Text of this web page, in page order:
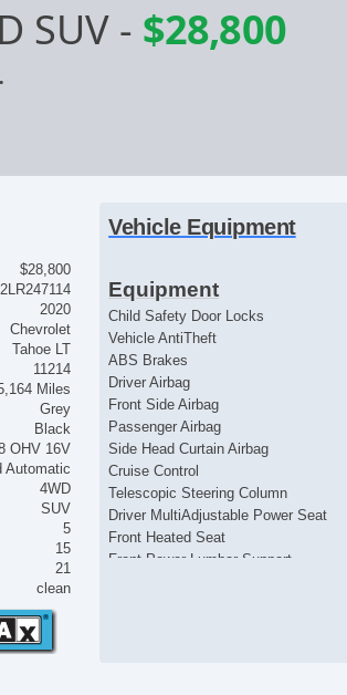
SUV - $28,800
$28,800
2020
Chevrolet
Tahoe LT
11214
Miles
Grey
Black
OHV 16V
Automatic
4WD
SUV
5
15
21
clean
Vehicle Equipment
Equipment
Child Safety Door Locks
Vehicle AntiTheft
ABS Brakes
Driver Airbag
Front Side Airbag
Passenger Airbag
Side Head Curtain Airbag
Cruise Control
Telescopic Steering Column
Driver MultiAdjustable Power Seat
Front Heated Seat
Front Power Lumbar Support